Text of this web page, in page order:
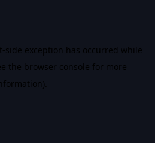
-side exception has occurred while
the browser console for more